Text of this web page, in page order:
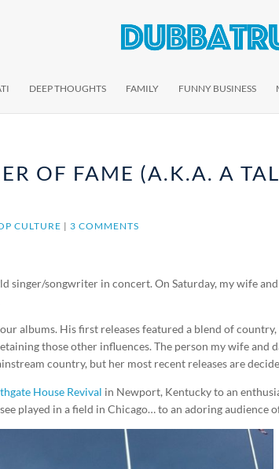
DEEP THOUGHTS FAMILY FUNNY BUSINESS
OF FAME (A.K.A. A
CULTURE | 3 COMMENTS
singer/songwriter in concert. On Saturday, my wife
albums. His first releases featured a blend of
those other influences. The person my wife and
country, but her most recent releases are
House Revival in Newport, Kentucky to an
played in a field in Chicago… to an adoring audience